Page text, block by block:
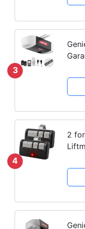
3
4
2